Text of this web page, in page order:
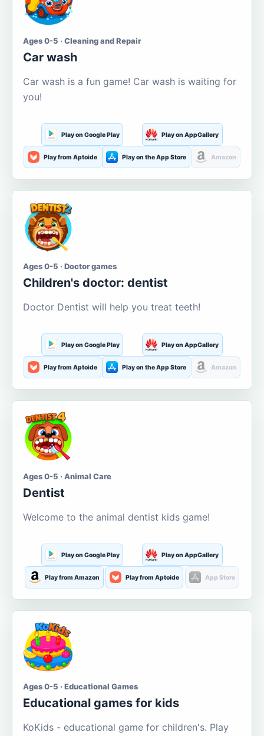
Ages 0-5 · Cleaning and Repair
Car wash
Car wash is a fun game! Car wash is waiting for
you!
Play on Google Play Play on AppGallery
Play from Aptoide Play on the App Store Amazon
Ages 0-5 · Doctor games
Children's doctor: dentist
Doctor Dentist will help you treat teeth!
Play on Google Play Play on AppGallery
Play from Aptoide Play on the App Store Amazon
Ages 0-5 · Animal Care
Dentist
Welcome to the animal dentist kids game!
Play on Google Play Play on AppGallery
Play from Amazon Play from Aptoide App Store
Ages 0-5 · Educational Games
Educational games for kids
KoKids - educational game for children's. Play